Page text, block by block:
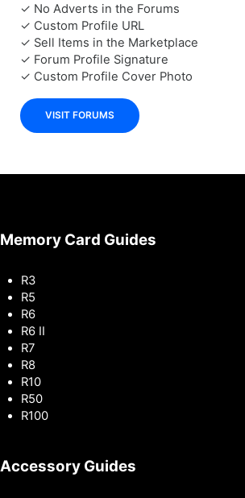
✓ No Adverts in the Forums
✓ Custom Profile URL
✓ Sell Items in the Marketplace
✓ Forum Profile Signature
✓ Custom Profile Cover Photo
VISIT FORUMS
Memory Card Guides
R3
R5
R6
R6 II
R7
R8
R10
R50
R100
Accessory Guides